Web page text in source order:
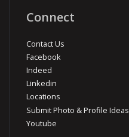
Connect
Contact Us
Facebook
Indeed
Linkedin
Locations
Submit Photo & Profile Ideas
Youtube